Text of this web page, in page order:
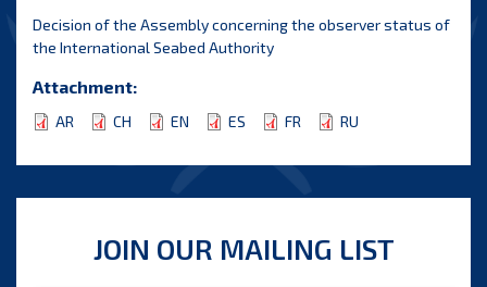
Decision of the Assembly concerning the observer status of
the International Seabed Authority
Attachment:
AR CH EN ES FR RU
JOIN OUR MAILING LIST